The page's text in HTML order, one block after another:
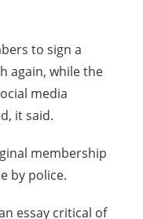
to sign a
again, while the
media
it said.
membership
by police.
essay critical of